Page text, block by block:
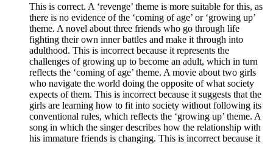
This is correct. A ‘revenge’ theme is more suitable for this, as
there is no evidence of the ‘coming of age’ or ‘growing up’
theme. A novel about three friends who go through life
fighting their own inner battles and make it through into
adulthood. This is incorrect because it represents the
challenges of growing up to become an adult, which in turn
reflects the ‘coming of age’ theme. A movie about two girls
who navigate the world doing the opposite of what society
expects of them. This is incorrect because it suggests that the
girls are learning how to fit into society without following its
conventional rules, which reflects the ‘growing up’ theme. A
song in which the singer describes how the relationship with
his immature friends is changing. This is incorrect because it